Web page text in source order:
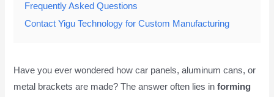
Frequently Asked Questions
Contact Yigu Technology for Custom Manufacturing
Have you ever wondered how car panels, aluminum cans, or
metal brackets are made? The answer often lies informing